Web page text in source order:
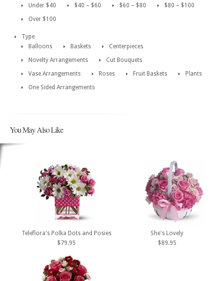
Under $40
$40 – $60 $60 – $80
$80 – $100
Over $100
Type
Balloons
Baskets
Centerpieces
Novelty Arrangements
Cut Bouquets
Vase Arrangements
Roses Fruit Baskets
Plants
One Sided Arrangements
You May Also Like
Teleflora's Polka Dots and Posies
$79.95
She's Lovely
$89.95